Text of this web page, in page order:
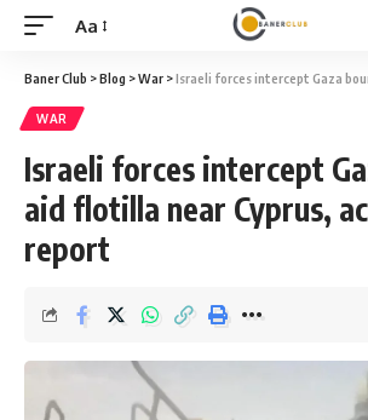
Font
Resizer
Aa
Baner Club >Blog >War >Israeli forces intercept Gaza bound aid
WAR
Israeli forces intercept
aid flotilla near Cyprus,
report